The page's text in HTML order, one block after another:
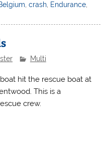
,crash Endurance
Multi
hit the rescue boat at
This is a
crew.